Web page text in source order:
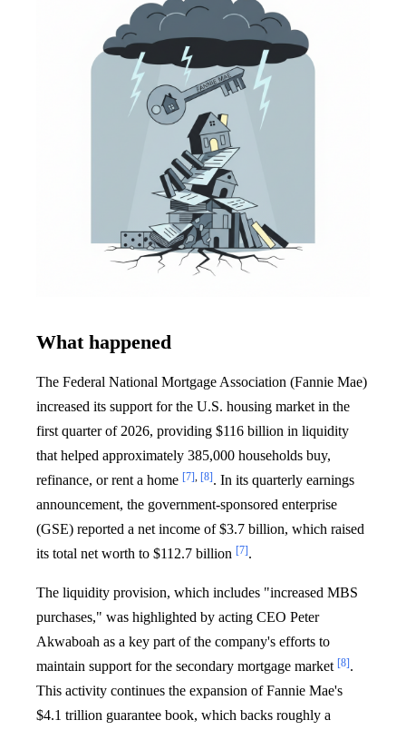
What happened
The Federal National Mortgage Association (Fannie Mae)
increased its support for the U.S. housing market in the
first quarter of 2026, providing $116 billion in liquidity
that helped approximately 385,000 households buy,
refinance, or rent a home [7], [8]. In its quarterly earnings
announcement, the government-sponsored enterprise
(GSE) reported a net income of $3.7 billion, which raised
its total net worth to $112.7 billion [7].
The liquidity provision, which includes "increased MBS
purchases," was highlighted by acting CEO Peter
Akwaboah as a key part of the company's efforts to
maintain support for the secondary mortgage market [8].
This activity continues the expansion of Fannie Mae's
$4.1 trillion guarantee book, which backs roughly a